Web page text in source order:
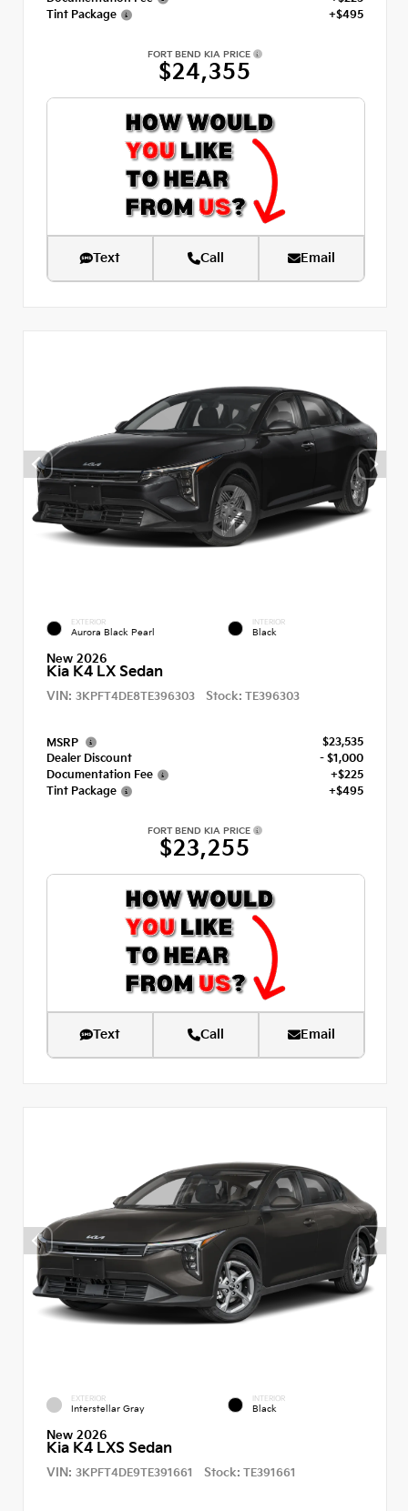
Tint Package
+$495
FORT BEND KIA PRICE
$24,355
Text Call Email
EXTERIOR
Aurora Black Pearl
INTERIOR
Black
New 2026
Kia K4 LX Sedan
VIN: 3KPFT4DE8TE396303 Stock: TE396303
MSRP
$23,535
Dealer Discount
- $1,000
Documentation Fee
+$225
Tint Package
+$495
FORT BEND KIA PRICE
$23,255
Text Call Email
EXTERIOR
Interstellar Gray
INTERIOR
Black
New 2026
Kia K4 LXS Sedan
VIN: 3KPFT4DE9TE391661 Stock: TE391661